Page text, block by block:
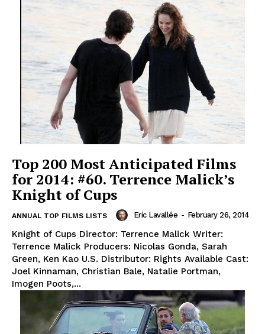
Top 200 Most Anticipated Films
for 2014: #60. Terrence Malick’s
Knight of Cups
ANNUAL TOP FILMS LISTS Eric Lavallée - February 26, 2014
Knight of Cups Director: Terrence Malick Writer:
Terrence Malick Producers: Nicolas Gonda, Sarah
Green, Ken Kao U.S. Distributor: Rights Available Cast:
Joel Kinnaman, Christian Bale, Natalie Portman,
Imogen Poots,...